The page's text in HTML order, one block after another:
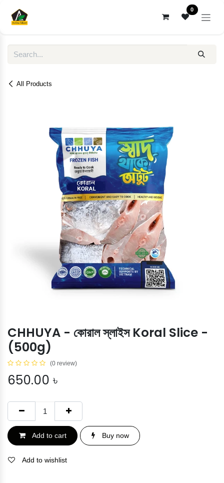
0
All Products
CHHUYA - কোরাল স্লাইস Koral Slice -
(500g)
(0 review)
650.00 ৳
Add to cart Buy now
Add to wishlist